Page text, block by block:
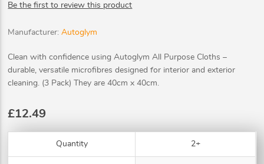
Be the first to review this product
Manufacturer: Autoglym
Clean with confidence using Autoglym All Purpose Cloths –
durable, versatile microfibres designed for interior and exterior
cleaning. (3 Pack) They are 40cm x 40cm.
£12.49
Quantity 2+